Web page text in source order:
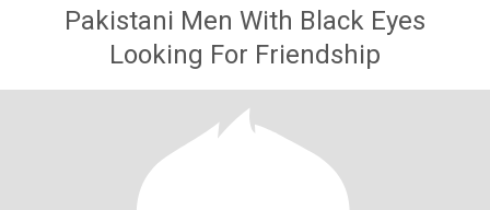
Pakistani Men With Black Eyes
Looking For Friendship